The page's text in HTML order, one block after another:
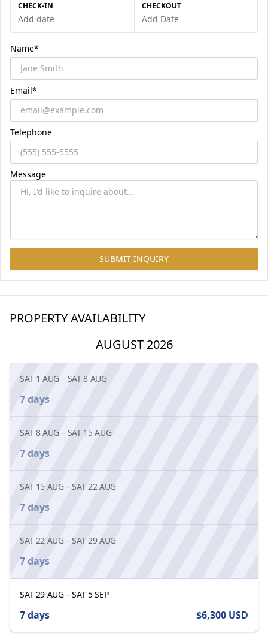
CHECK-IN
Add date
CHECKOUT
Add Date
Name*
Email*
Telephone
Message
SUBMIT INQUIRY
PROPERTY AVAILABILITY
AUGUST 2026
SAT 1 AUG –SAT 8 AUG
7 days
SAT 8 AUG–SAT 15 AUG
7 days
SAT 15 AUG–SAT 22 AUG
7 days
SAT 22 AUG–SAT 29 AUG
7 days
SAT 29 AUG–SAT 5 SEP
7 days $6,300 USD